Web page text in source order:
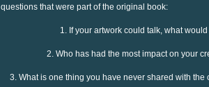
questions that were part of the original book:
1. If your artwork could talk, what
2. Who has had the most impact on your
3. What is one thing you have never shared with the